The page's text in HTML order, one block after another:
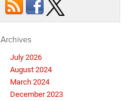
Archives
July 2026
August 2024
March 2024
December 2023